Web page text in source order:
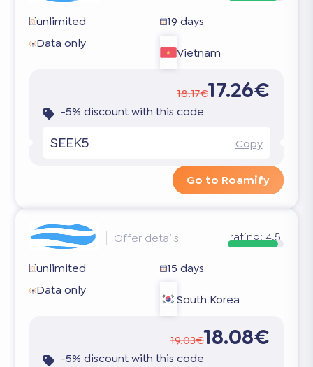
unlimited
19 days
Data only
Vietnam
18.17€17.26€
-5% discount with this code
SEEK5 Copy
Go to Roamify
Offer details rating: 4.5
unlimited
15 days
Data only
South Korea
19.03€18.08€
-5% discount with this code